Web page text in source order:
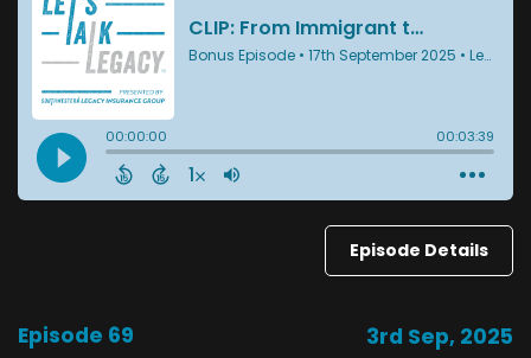
Episode Details
Episode 69 3rd Sep, 2025